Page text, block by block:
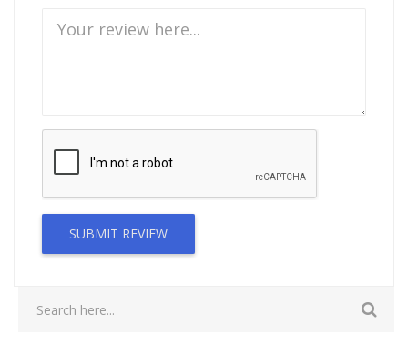
SUBMIT REVIEW